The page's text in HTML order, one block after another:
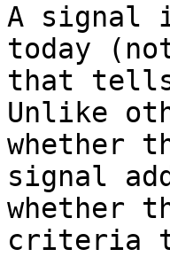
A signal
today
that
Unlike
whether
signal
whether
criteria